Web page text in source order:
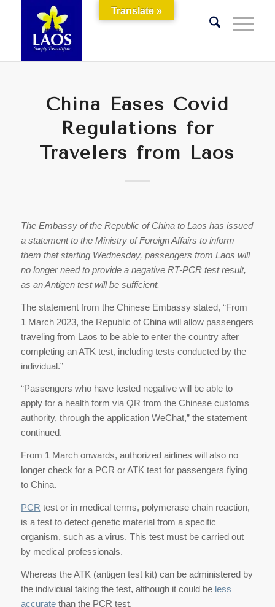
China Eases Covid
Regulations for
Travelers from Laos
The Embassy of the Republic of China to Laos has issued
a statement to the Ministry of Foreign Affairs to inform
them that starting Wednesday, passengers from Laos will
no longer need to provide a negative RT-PCR test result,
as an Antigen test will be sufficient.
The statement from the Chinese Embassy stated, “From
1 March 2023, the Republic of China will allow passengers
traveling from Laos to be able to enter the country after
completing an ATK test, including tests conducted by the
individual.”
“Passengers who have tested negative will be able to
apply for a health form via QR from the Chinese customs
authority, through the application WeChat,” the statement
continued.
From 1 March onwards, authorized airlines will also no
longer check for a PCR or ATK test for passengers flying
to China.
PCR test or in medical terms, polymerase chain reaction,
is a test to detect genetic material from a specific
organism, such as a virus. This test must be carried out
by medical professionals.
Whereas the ATK (antigen test kit) can be administered by
the individual taking the test, although it could be less
accuratethan the PCR test.
Translate »